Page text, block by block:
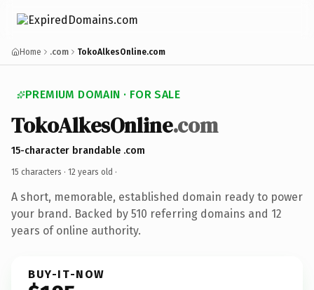
Home .com TokoAlkesOnline.com
PREMIUM DOMAIN · FOR SALE
TokoAlkesOnline.com
15-character brandable .com
15 characters · 12 years old ·
A short, memorable, established domain ready to power
your brand. Backed by 510 referring domains and 12
years of online authority.
BUY-IT-NOW